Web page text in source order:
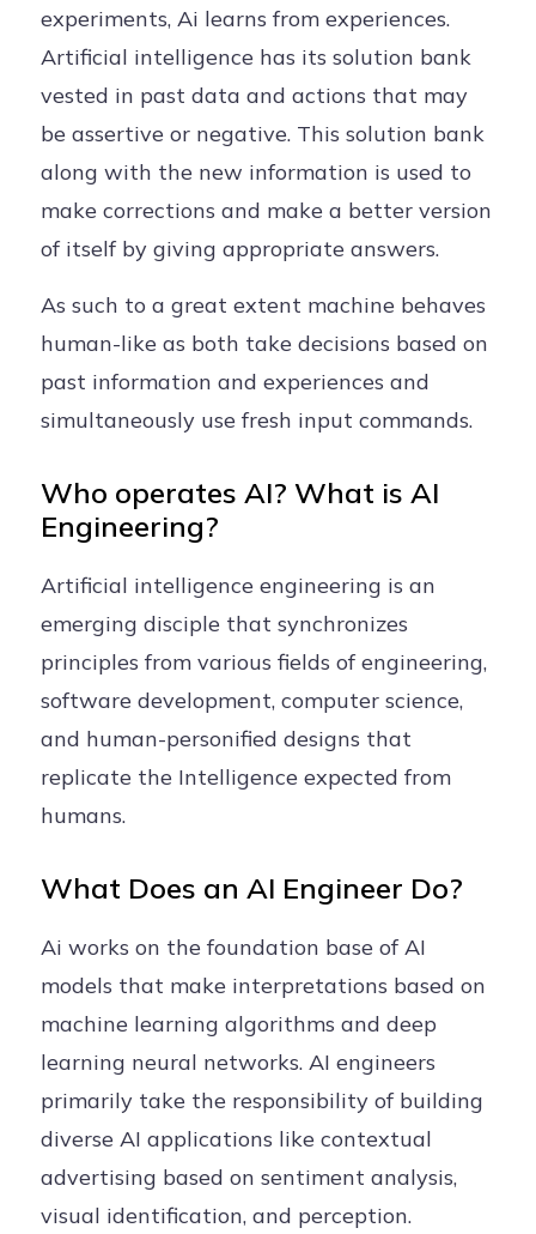
experiments, Ai learns from experiences.
Artificial intelligence has its solution bank
vested in past data and actions that may
be assertive or negative. This solution bank
along with the new information is used to
make corrections and make a better version
of itself by giving appropriate answers.
As such to a great extent machine behaves
human-like as both take decisions based on
past information and experiences and
simultaneously use fresh input commands.
Who operates AI? What is AI
Engineering?
Artificial intelligence engineering is an
emerging disciple that synchronizes
principles from various fields of engineering,
software development, computer science,
and human-personified designs that
replicate the Intelligence expected from
humans.
What Does an AI Engineer Do?
Ai works on the foundation base of AI
models that make interpretations based on
machine learning algorithms and deep
learning neural networks. AI engineers
primarily take the responsibility of building
diverse AI applications like contextual
advertising based on sentiment analysis,
visual identification, and perception.